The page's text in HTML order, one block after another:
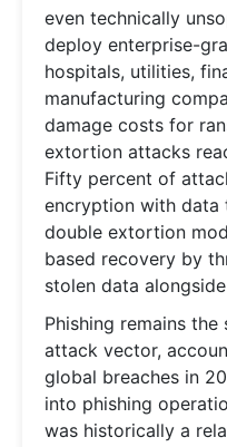
even technically
deploy enterprise-
hospitals, utilities,
manufacturing
damage costs for
extortion attacks
Fifty percent of
encryption with
double extortion
based recovery by
stolen data
Phishing remains
attack vector,
global breaches in
into phishing
was historically a